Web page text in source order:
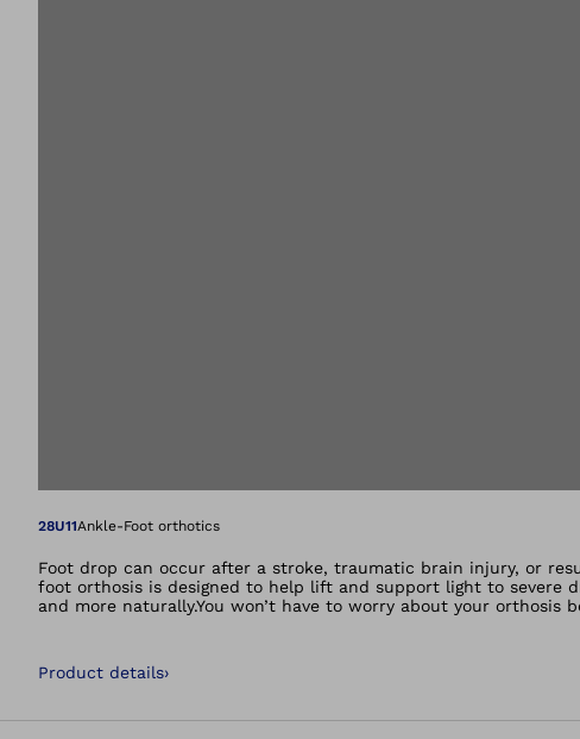
Open image in
28U11Ankle-Foot orthotics
Foot drop can occur after a stroke, traumatic brain injury, or
foot orthosis is designed to help lift and support light to severe
and more naturally.You won’t have to worry about your
walking.That is precisely what the WalkOn does. It helps lift
The tip of the foot no longer gets caught as easily on small
walking. At toe-off the orthosis releases previously stored
Product details›